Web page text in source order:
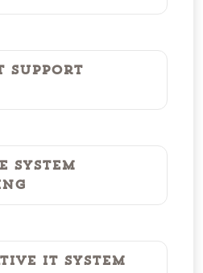
Support
System
IT System